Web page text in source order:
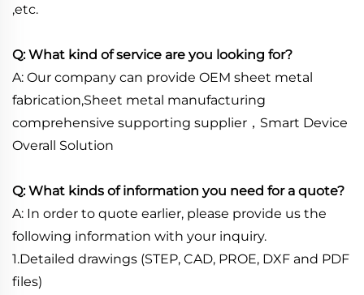
,etc.
Q: What kind of service are you looking for?
A: Our company can provide OEM sheet metal
fabrication,Sheet metal manufacturing
comprehensive supporting supplier，Smart Device
Overall Solution
Q: What kinds of information you need for a quote?
A: In order to quote earlier, please provide us the
following information with your inquiry.
1.Detailed drawings (STEP, CAD, PROE, DXF and PDF
files)